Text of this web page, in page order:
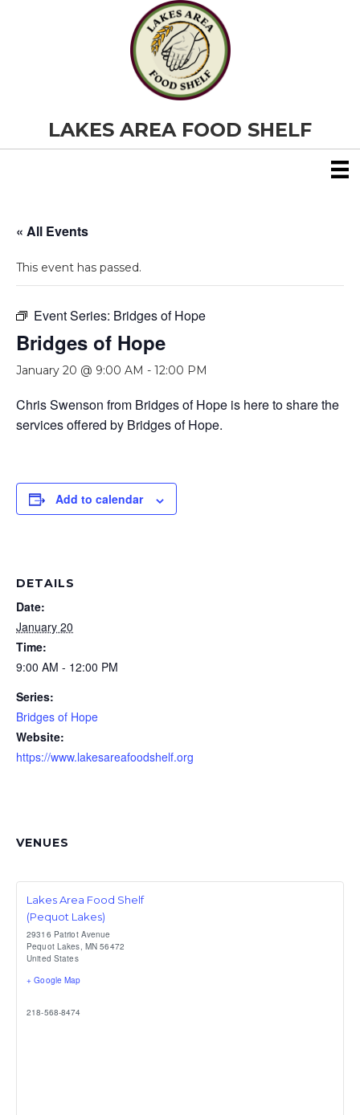
LAKES AREA FOOD SHELF
« All Events
This event has passed.
Event Series: Bridges of Hope
Bridges of Hope
January 20 @ 9:00 AM - 12:00 PM
Chris Swenson from Bridges of Hope is here to share the
services offered by Bridges of Hope.
Add to calendar
DETAILS
Date:
January 20
Time:
9:00 AM - 12:00 PM
Series:
Bridges of Hope
Website:
https://www.lakesareafoodshelf.org
VENUES
Lakes Area Food Shelf
(Pequot Lakes)
29316 Patriot Avenue
Pequot Lakes, MN 56472
United States
+ Google Map
218-568-8474